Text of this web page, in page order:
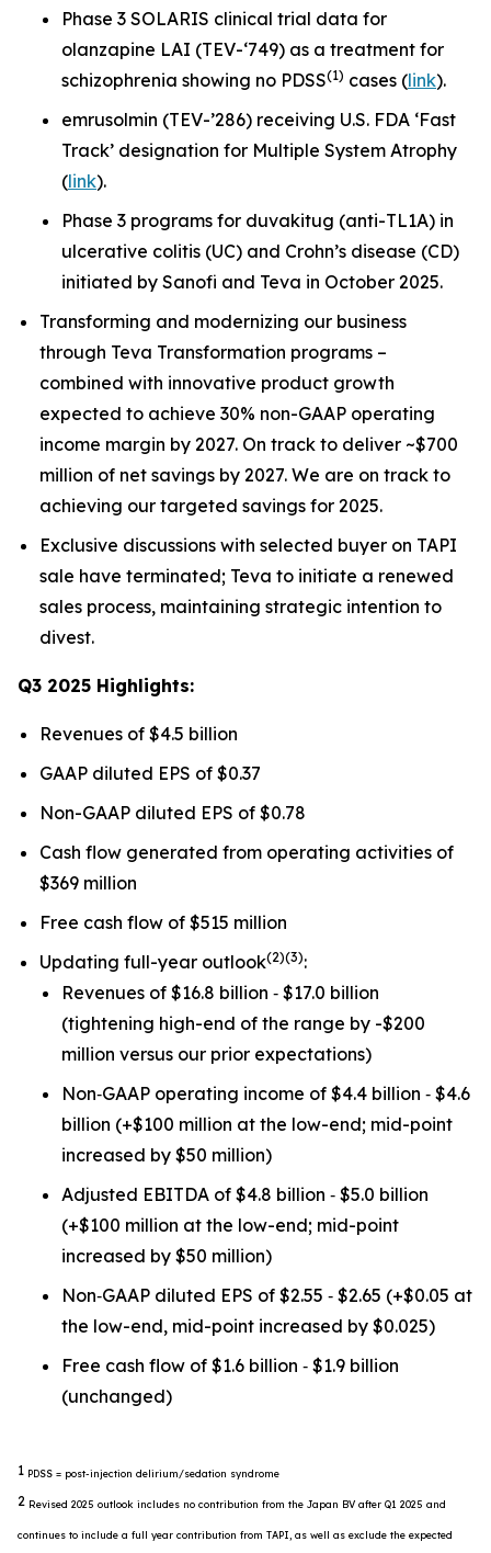
Phase 3 SOLARIS clinical trial data for
olanzapine LAI (TEV-‘749) as a treatment for
schizophrenia showing no PDSS(1) cases (link).
emrusolmin (TEV-’286) receiving U.S. FDA ‘Fast
Track’ designation for Multiple System Atrophy
(link).
Phase 3 programs for duvakitug (anti-TL1A) in
ulcerative colitis (UC) and Crohn’s disease (CD)
initiated by Sanofi and Teva in October 2025.
Transforming and modernizing our business
through Teva Transformation programs –
combined with innovative product growth
expected to achieve 30% non-GAAP operating
income margin by 2027. On track to deliver ~$700
million of net savings by 2027. We are on track to
achieving our targeted savings for 2025.
Exclusive discussions with selected buyer on TAPI
sale have terminated; Teva to initiate a renewed
sales process, maintaining strategic intention to
divest.
Q3 2025 Highlights:
Revenues of $4.5 billion
GAAP diluted EPS of $0.37
Non-GAAP diluted EPS of $0.78
Cash flow generated from operating activities of
$369 million
Free cash flow of $515 million
Updating full-year outlook(2)(3):
Revenues of $16.8 billion ‐ $17.0 billion
(tightening high-end of the range by -$200
million versus our prior expectations)
Non‐GAAP operating income of $4.4 billion ‐ $4.6
billion (+$100 million at the low-end; mid-point
increased by $50 million)
Adjusted EBITDA of $4.8 billion ‐ $5.0 billion
(+$100 million at the low-end; mid-point
increased by $50 million)
Non‐GAAP diluted EPS of $2.55 ‐ $2.65 (+$0.05 at
the low-end, mid-point increased by $0.025)
Free cash flow of $1.6 billion ‐ $1.9 billion
(unchanged)
1 PDSS = post-injection delirium/sedation syndrome
2 Revised 2025 outlook includes no contribution from the Japan BV after Q1 2025 and
continues to include a full year contribution from TAPI, as well as exclude the expected